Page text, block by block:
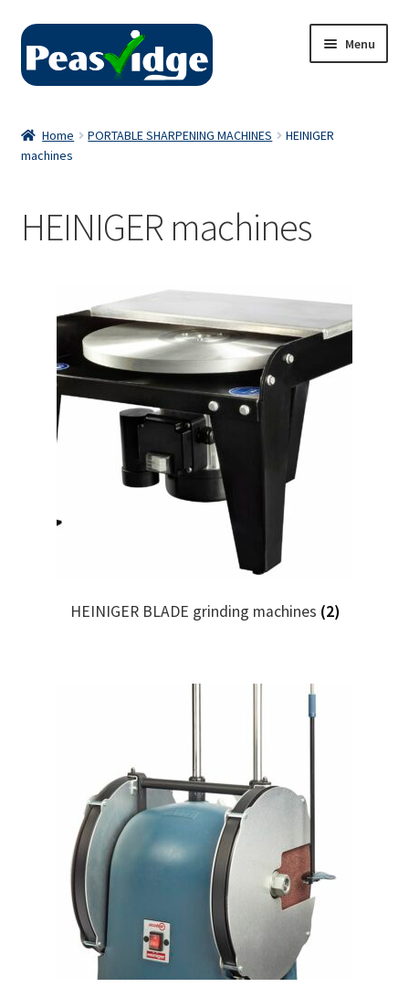
Skip
navigation
Skip
content
Menu
About Us
Home PORTABLE SHARPENING MACHINES
HEINIGER
machines
HEINIGER machines
HEINIGER BLADE grinding machines (2)